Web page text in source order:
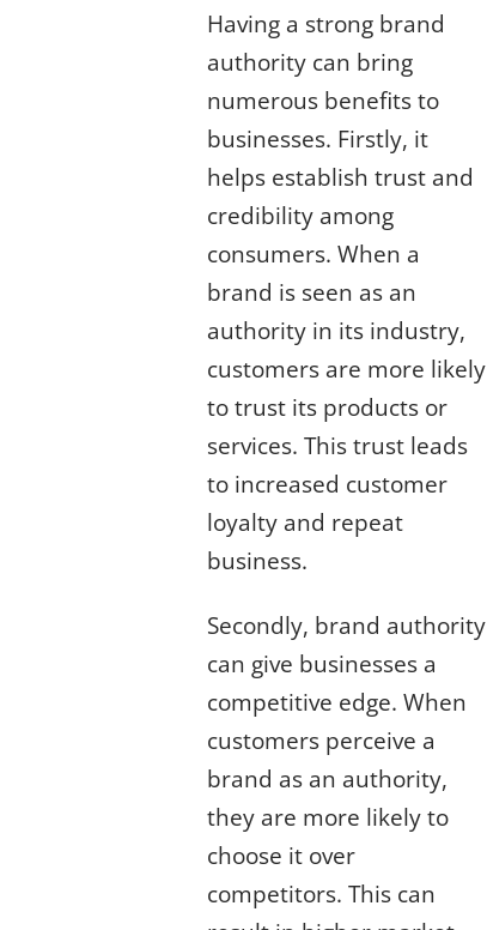
Having a strong brand
authority can bring
numerous benefits to
businesses. Firstly, it
helps establish trust and
credibility among
consumers. When a
brand is seen as an
authority in its industry,
customers are more likely
to trust its products or
services. This trust leads
to increased customer
loyalty and repeat
business.
Secondly, brand authority
can give businesses a
competitive edge. When
customers perceive a
brand as an authority,
they are more likely to
choose it over
competitors. This can